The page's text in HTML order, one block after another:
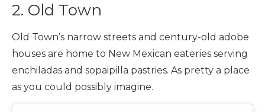
2. Old Town
Old Town’s narrow streets and century-old adobe
houses are home to New Mexican eateries serving
enchiladas and sopaipilla pastries. As pretty a place
as you could possibly imagine.